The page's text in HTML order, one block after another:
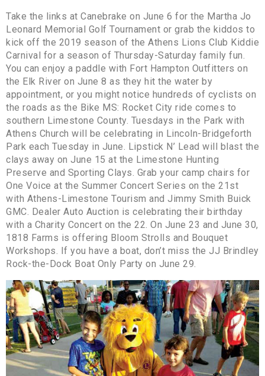
Take the links at Canebrake on June 6 for the Martha Jo
Leonard Memorial Golf Tournament or grab the kiddos to
kick off the 2019 season of the Athens Lions Club Kiddie
Carnival for a season of Thursday-Saturday family fun.
You can enjoy a paddle with Fort Hampton Outfitters on
the Elk River on June 8 as they hit the water by
appointment, or you might notice hundreds of cyclists on
the roads as the Bike MS: Rocket City ride comes to
southern Limestone County. Tuesdays in the Park with
Athens Church will be celebrating in Lincoln-Bridgeforth
Park each Tuesday in June. Lipstick N’ Lead will blast the
clays away on June 15 at the Limestone Hunting
Preserve and Sporting Clays. Grab your camp chairs for
One Voice at the Summer Concert Series on the 21st
with Athens-Limestone Tourism and Jimmy Smith Buick
GMC. Dealer Auto Auction is celebrating their birthday
with a Charity Concert on the 22. On June 23 and June 30,
1818 Farms is offering Bloom Strolls and Bouquet
Workshops. If you have a boat, don’t miss the JJ Brindley
Rock-the-Dock Boat Only Party on June 29.